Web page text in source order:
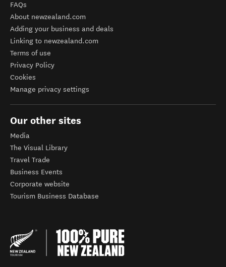
FAQs
About newzealand.com
Adding your business and deals
Linking to newzealand.com
Terms of use
Privacy Policy
Cookies
Manage privacy settings
Our other sites
Media
The Visual Library
Travel Trade
Business Events
Corporate website
Tourism Business Database